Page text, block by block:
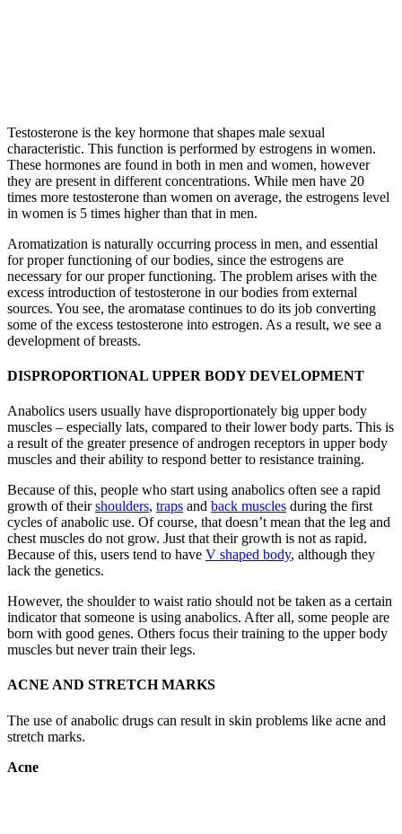
Testosterone is the key hormone that shapes male sexual
characteristic. This function is performed by estrogens in women.
These hormones are found in both in men and women, however
they are present in different concentrations. While men have 20
times more testosterone than women on average, the estrogens level
in women is 5 times higher than that in men.
Aromatization is naturally occurring process in men, and essential
for proper functioning of our bodies, since the estrogens are
necessary for our proper functioning. The problem arises with the
excess introduction of testosterone in our bodies from external
sources. You see, the aromatase continues to do its job converting
some of the excess testosterone into estrogen. As a result, we see a
development of breasts.
DISPROPORTIONAL UPPER BODY DEVELOPMENT
Anabolics users usually have disproportionately big upper body
muscles – especially lats, compared to their lower body parts. This is
a result of the greater presence of androgen receptors in upper body
muscles and their ability to respond better to resistance training.
Because of this, people who start using anabolics often see a rapid
growth of theirshoulders, traps and back muscles during the first
cycles of anabolic use. Of course, that doesn’t mean that the leg and
chest muscles do not grow. Just that their growth is not as rapid.
Because of this, users tend to have V shaped body, although they
lack the genetics.
However, the shoulder to waist ratio should not be taken as a certain
indicator that someone is using anabolics. After all, some people are
born with good genes. Others focus their training to the upper body
muscles but never train their legs.
ACNE AND STRETCH MARKS
The use of anabolic drugs can result in skin problems like acne and
stretch marks.
Acne